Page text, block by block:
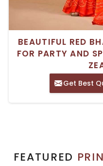
BEAUTIFUL RED
FOR PARTY AND
Get Best
FEATURED